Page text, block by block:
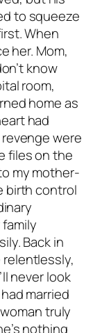
to squeeze
When
her. Mom,
know
room,
home as
had
were
files on the
my mother-
birth control
Back in
relentlessly,
never look
married
truly
nothing